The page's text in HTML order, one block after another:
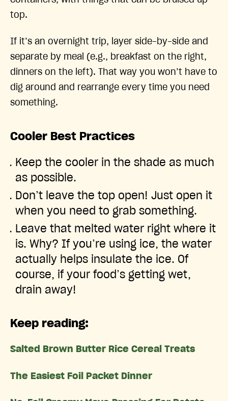
top.
If it’s an overnight trip, layer side-by-side and
separate by meal (e.g., breakfast on the right,
dinners on the left). That way you won’t have to
dig around and rearrange every time you need
something.
Cooler Best Practices
Keep the cooler in the shade as much
as possible.
Don’t leave the top open! Just open it
when you need to grab something.
Leave that melted water right where it
is. Why? If you’re using ice, the water
actually helps insulate the ice. Of
course, if your food’s getting wet,
drain away!
Keep reading:
Salted Brown Butter Rice Cereal Treats
The Easiest Foil Packet Dinner